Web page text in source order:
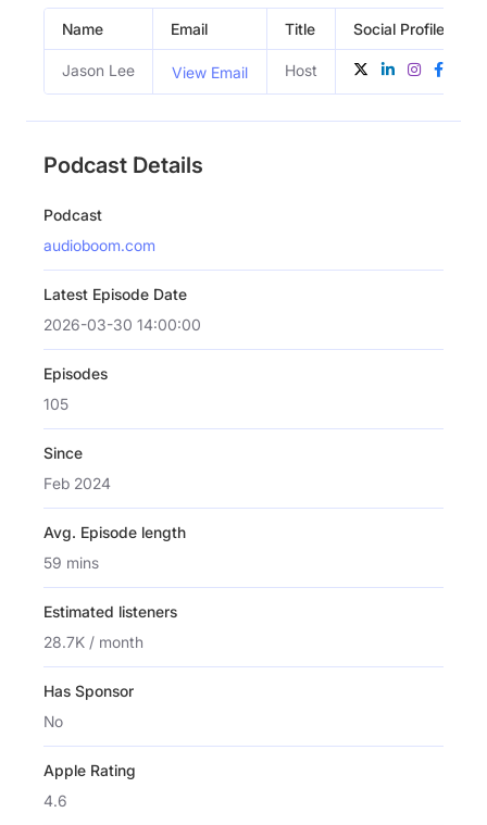
Name Email Title Social Profiles
Jason Lee View Email Host
Podcast Details
Podcast
audioboom.com
Latest Episode Date
2026-03-30 14:00:00
Episodes
105
Since
Feb 2024
Avg. Episode length
59 mins
Estimated listeners
28.7K / month
Has Sponsor
No
Apple Rating
4.6